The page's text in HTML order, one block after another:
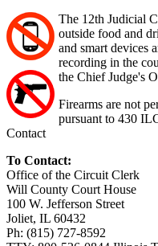
The 12th Judicial
outside food and
and smart devices
recording in the
the Chief Judge's
Firearms are not
pursuant to 430
Contact
To Contact:
Office of the Circuit Clerk
Will County Court House
100 W. Jefferson Street
Joliet, IL 60432
Ph: (815) 727-8592